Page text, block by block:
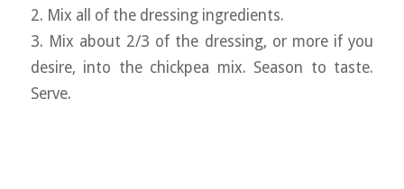
2. Mix all of the dressing ingredients.
3. Mix about 2/3 of the dressing, or more if you
desire, into the chickpea mix. Season to taste.
Serve.